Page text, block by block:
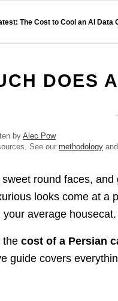
The Cost to Cool an AI Data
DOES
byAlec Pow
See ourmethodology
round faces, and
looks come at a
average housecat.
thecost of a Persian
guide covers